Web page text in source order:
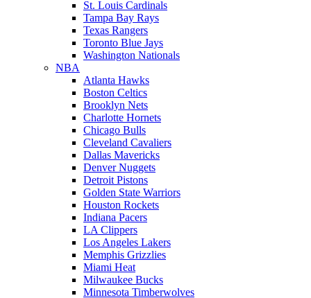
St. Louis Cardinals
Tampa Bay Rays
Texas Rangers
Toronto Blue Jays
Washington Nationals
NBA
Atlanta Hawks
Boston Celtics
Brooklyn Nets
Charlotte Hornets
Chicago Bulls
Cleveland Cavaliers
Dallas Mavericks
Denver Nuggets
Detroit Pistons
Golden State Warriors
Houston Rockets
Indiana Pacers
LA Clippers
Los Angeles Lakers
Memphis Grizzlies
Miami Heat
Milwaukee Bucks
Minnesota Timberwolves